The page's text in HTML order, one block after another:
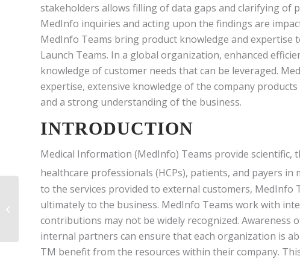
stakeholders allows filling of data gaps and clarifying of
MedInfo inquiries and acting upon the findings are
MedInfo Teams bring product knowledge and expertise
Launch Teams. In a global organization, enhanced
knowledge of customer needs that can be leveraged.
expertise, extensive knowledge of the company
and a strong understanding of the business.
INTRODUCTION
Medical Information (MedInfo) Teams provide
healthcare professionals (HCPs), patients, and payers
to the services provided to external customers,
ultimately to the business. MedInfo Teams work with
contributions may not be widely recognized. Awareness
internal partners can ensure that each organization is
TM benefit from the resources within their company.
From Support Function
to a Strategic Pillar,
Medical Affairs is